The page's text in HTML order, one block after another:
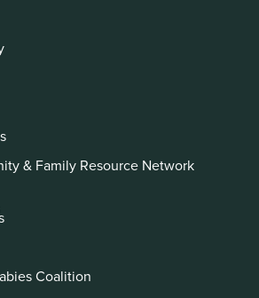
& Family Resource Network
Coalition